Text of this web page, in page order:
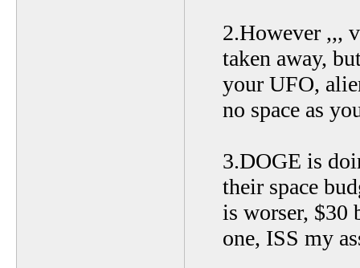
2.However ,,,
taken away,
your UFO,
no space as
3.DOGE is
their space
is worser,
one, ISS my